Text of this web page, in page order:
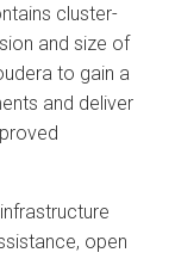
cluster-
and size of
to gain a
and deliver
open